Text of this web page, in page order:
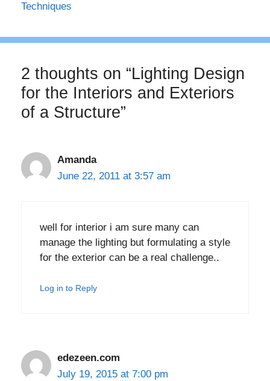
Techniques
2 thoughts on “Lighting Design
for the Interiors and Exteriors
of a Structure”
Amanda
June 22, 2011 at 3:57 am
well for interior i am sure many can
manage the lighting but formulating a style
for the exterior can be a real challenge..
Log in to Reply
edezeen.com
July 19, 2015 at 7:00 pm